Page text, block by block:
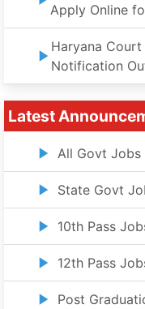
Apply Online
Haryana
Notification
Latest
All Govt Jobs
State Govt
10th Pass
12th Pass
Post